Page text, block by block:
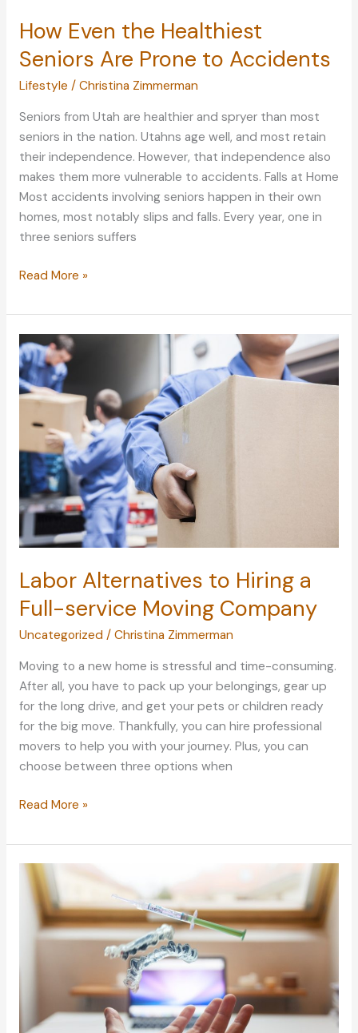
How Even the Healthiest
Seniors Are Prone to Accidents
Lifestyle / Christina Zimmerman
Seniors from Utah are healthier and spryer than most
seniors in the nation. Utahns age well, and most retain
their independence. However, that independence also
makes them more vulnerable to accidents. Falls at Home
Most accidents involving seniors happen in their own
homes, most notably slips and falls. Every year, one in
three seniors suffers
How
the
Healthiest
Seniors
Are
Prone
Accidents
Read More »
Labor Alternatives to Hiring a
Full-service Moving Company
Uncategorized / Christina Zimmerman
Moving to a new home is stressful and time-consuming.
After all, you have to pack up your belongings, gear up
for the long drive, and get your pets or children ready
for the big move. Thankfully, you can hire professional
movers to help you with your journey. Plus, you can
choose between three options when
Labor
to
Hiring
Full-
service
Moving
Read More »